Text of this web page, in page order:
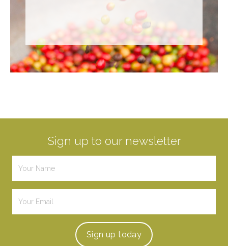
Sign up to our newsletter
Sign up today